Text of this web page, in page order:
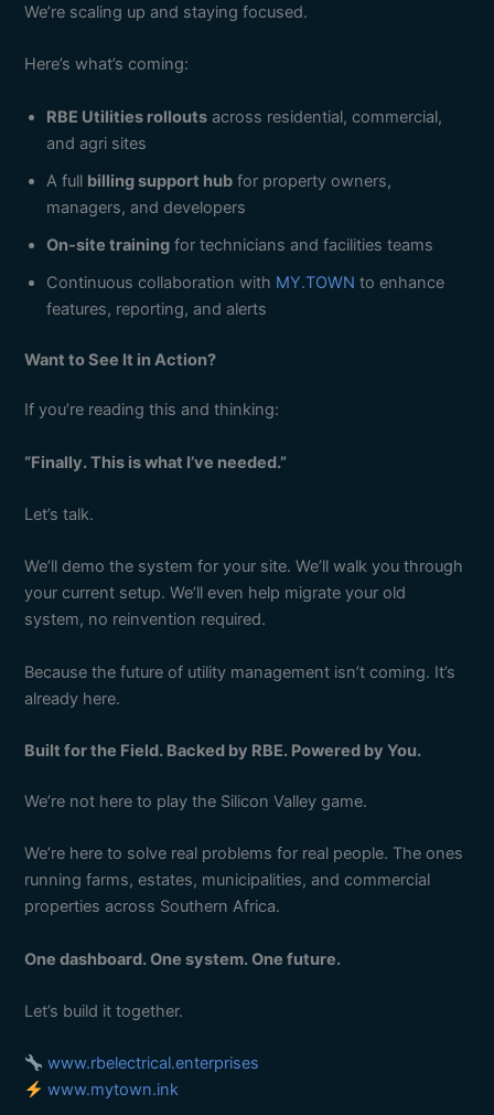
We’re scaling up and staying focused.
Here’s what’s coming:
RBE Utilities rollouts across residential, commercial,
and agri sites
A full billing support hub for property owners,
managers, and developers
On-site training for technicians and facilities teams
Continuous collaboration with MY.TOWN to enhance
features, reporting, and alerts
Want to See It in Action?
If you’re reading this and thinking:
“Finally. This is what I’ve needed.”
Let’s talk.
We’ll demo the system for your site. We’ll walk you through
your current setup. We’ll even help migrate your old
system, no reinvention required.
Because the future of utility management isn’t coming. It’s
already here.
Built for the Field. Backed by RBE. Powered by You.
We’re not here to play the Silicon Valley game.
We’re here to solve real problems for real people. The ones
running farms, estates, municipalities, and commercial
properties across Southern Africa.
One dashboard. One system. One future.
Let’s build it together.
www.rbelectrical.enterprises
www.mytown.ink